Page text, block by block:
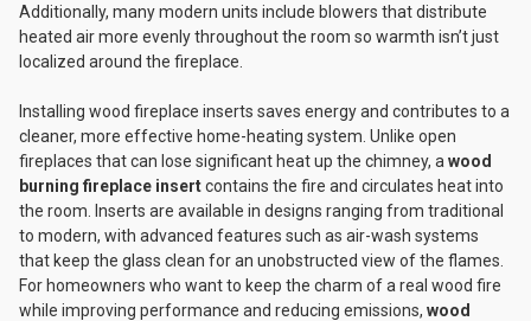
Additionally, many modern units include blowers that distribute
heated air more evenly throughout the room so warmth isn’t just
localized around the fireplace.
Installing wood fireplace inserts saves energy and contributes to a
cleaner, more effective home-heating system. Unlike open
fireplaces that can lose significant heat up the chimney, a wood
burning fireplace insertcontains the fire and circulates heat into
the room. Inserts are available in designs ranging from traditional
to modern, with advanced features such as air-wash systems
that keep the glass clean for an unobstructed view of the flames.
For homeowners who want to keep the charm of a real wood fire
while improving performance and reducing emissions, wood